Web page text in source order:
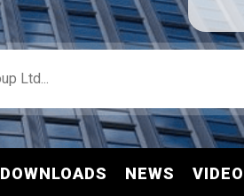
DOWNLOADS NEWS